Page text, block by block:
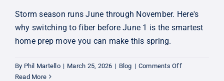
Storm season runs June through November. Here's
why switching to fiber before June 1 is the smartest
home prep move you can make this spring.
By Phil Martello | March 25, 2026 | Blog | Comments Offon
Read More